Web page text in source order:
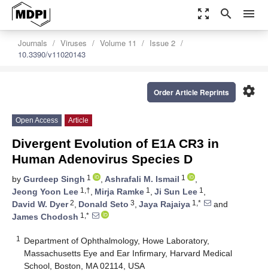
zoom_out_map search menu
Journals Viruses Volume 11
Issue 2
10.3390/v11020143
settings
Order Article Reprints
Open Access Article
Divergent Evolution of E1A CR3 in
Human Adenovirus Species D
by Gurdeep Singh 1 , Ashrafali M. Ismail 1
,
Jeong Yoon Lee 1,†, Mirja Ramke 1 , Ji Sun Lee 1 ,
David W. Dyer2, Donald Seto 3, Jaya Rajaiya 1,*
and
James Chodosh 1,*
1
Department of Ophthalmology, Howe Laboratory,
Massachusetts Eye and Ear Infirmary, Harvard Medical
School, Boston, MA 02114, USA